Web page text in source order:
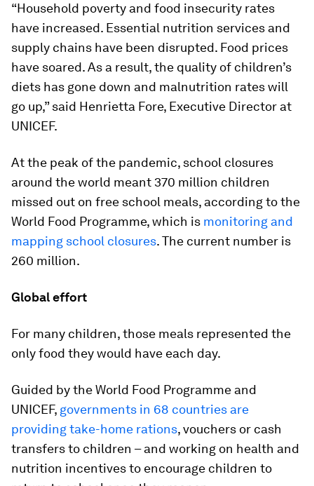
“Household poverty and food insecurity rates
have increased. Essential nutrition services and
supply chains have been disrupted. Food prices
have soared. As a result, the quality of children’s
diets has gone down and malnutrition rates will
go up,” said Henrietta Fore, Executive Director at
UNICEF.
At the peak of the pandemic, school closures
around the world meant 370 million children
missed out on free school meals, according to the
World Food Programme, which is monitoring and
mapping school closures. The current number is
260 million.
Global effort
For many children, those meals represented the
only food they would have each day.
Guided by the World Food Programme and
UNICEF, governments in 68 countries are
providing take-home rations, vouchers or cash
transfers to children – and working on health and
nutrition incentives to encourage children to